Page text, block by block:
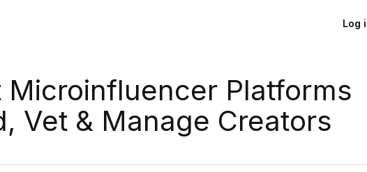
Log
Microinfluencer Platforms
Vet & Manage Creators